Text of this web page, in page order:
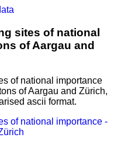
sites of national
of Aargau and
of national importance
of Aargau and Zürich,
ascii format.
of national importance -